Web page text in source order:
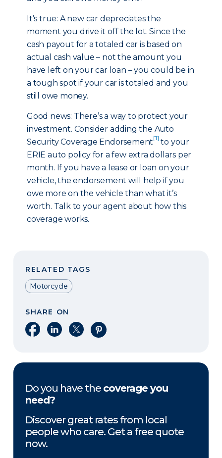
It’s true: A new car depreciates the
moment you drive it off the lot. Since the
cash payout for a totaled car is based on
actual cash value – not the amount you
have left on your car loan – you could be in
a tough spot if your car is totaled and you
still owe money.
Good news: There’s a way to protect your
investment. Consider adding the Auto
Security Coverage Endorsement[1] to your
ERIE auto policy for a few extra dollars per
month. If you have a lease or loan on your
vehicle, the endorsement will help if you
owe more on the vehicle than what it’s
worth. Talk to your agent about how this
coverage works.
RELATED TAGS
Motorcycle
SHARE ON
Share on Facebook
Share on LinkedIn
Share on XShare on Pinterest
Do you have the coverage you
need?
Discover great rates from local
people who care. Get a free quote
now.